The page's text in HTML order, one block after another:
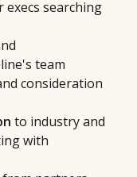
searching
team
consideration
to industry and
with